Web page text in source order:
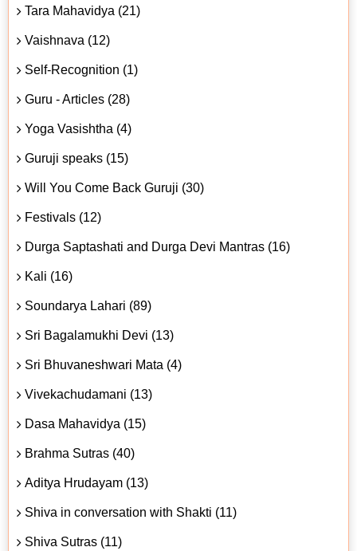
Tara Mahavidya (21)
Vaishnava (12)
Self-Recognition (1)
Guru - Articles (28)
Yoga Vasishtha (4)
Guruji speaks (15)
Will You Come Back Guruji (30)
Festivals (12)
Durga Saptashati and Durga Devi Mantras (16)
Kali (16)
Soundarya Lahari (89)
Sri Bagalamukhi Devi (13)
Sri Bhuvaneshwari Mata (4)
Vivekachudamani (13)
Dasa Mahavidya (15)
Brahma Sutras (40)
Aditya Hrudayam (13)
Shiva in conversation with Shakti (11)
Shiva Sutras (11)